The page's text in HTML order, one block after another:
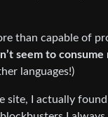
than capable of
seem to
languages!)
site, I actually found